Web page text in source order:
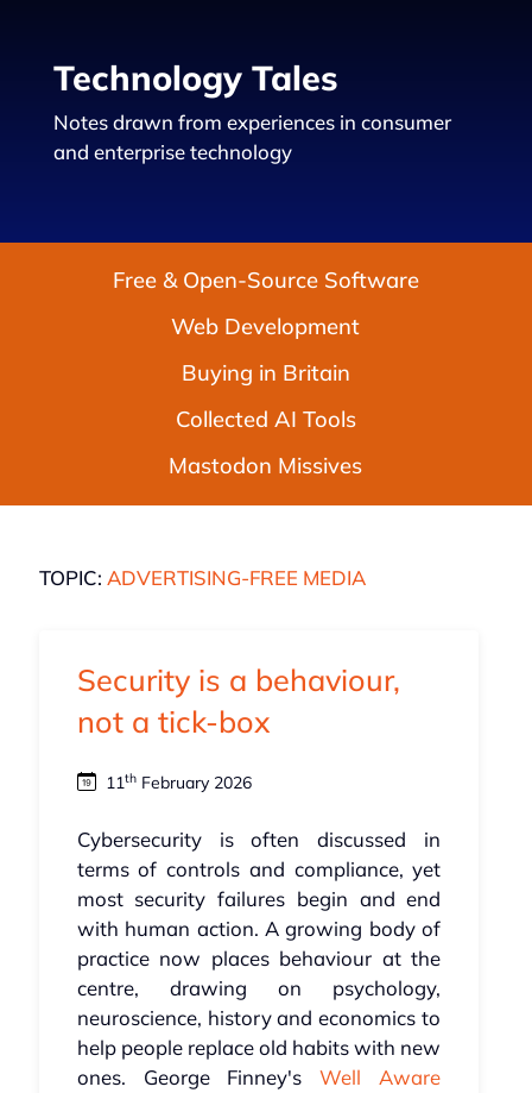
Technology Tales
Notes drawn from experiences in consumer
and enterprise technology
Free & Open-Source Software
Web Development
Buying in Britain
Collected AI Tools
Mastodon Missives
TOPIC: ADVERTISING-FREE MEDIA
Security is a behaviour,
not a tick-box
11thFebruary 2026
Cybersecurity is often discussed in
terms of controls and compliance, yet
most security failures begin and end
with human action. A growing body of
practice now places behaviour at the
centre, drawing on psychology,
neuroscience, history and economics to
help people replace old habits with new
ones. George Finney'sWell Aware